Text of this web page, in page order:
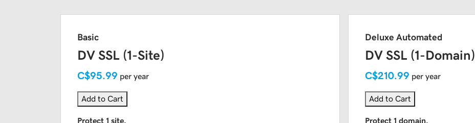
Basic
DV SSL (1-Site)
C$95.99 per year
Add to Cart
Protect 1 site.
Deluxe Automated
DV SSL (1-Domain)
C$210.99 per year
Add to Cart
Protect 1 domain.